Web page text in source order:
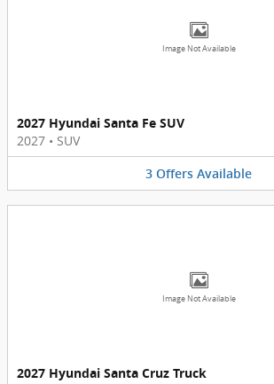
Image Not Available
2027 Hyundai Santa Fe SUV
2027 • SUV
3 Offers Available
Image Not Available
2027 Hyundai Santa Cruz Truck